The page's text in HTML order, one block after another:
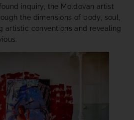
inquiry, the Moldovan artist
the dimensions of body, soul,
artistic conventions and revealing